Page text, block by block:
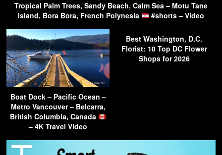
Tropical Palm Trees, Sandy Beach, Calm Sea – Motu Tane
Island, Bora Bora, French Polynesia
#shorts – Video
Boat Dock – Pacific Ocean –
Metro Vancouver – Belcarra,
British Columbia, Canada
– 4K Travel Video
Best Washington, D.C.
Florist: 10 Top DC Flower
Shops for 2026